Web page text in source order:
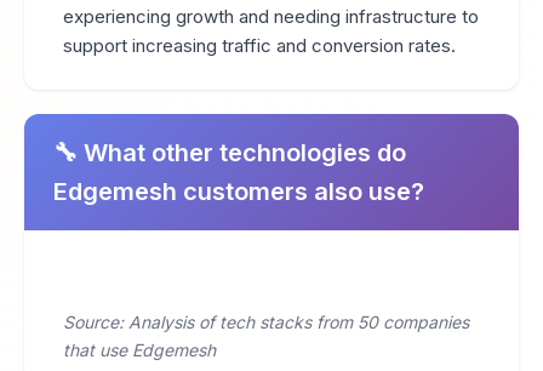
experiencing growth and needing infrastructure to
support increasing traffic and conversion rates.
🔧 What other technologies do
Edgemesh customers also use?
Source: Analysis of tech stacks from 50 companies
that use Edgemesh